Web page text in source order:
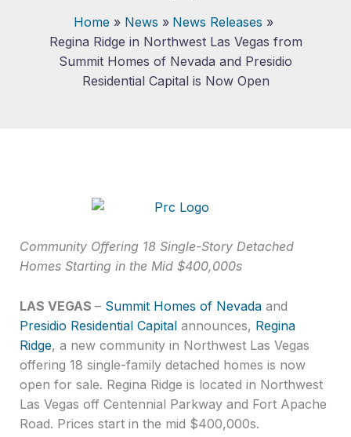
Home
News
News Releases
Regina Ridge in Northwest Las Vegas from
Summit Homes of Nevada and Presidio
Residential Capital is Now Open
Community Offering 18 Single-Story Detached
Homes Starting in the Mid $400,000s
LAS VEGAS – Summit Homes of Nevadaand
Presidio Residential Capitalannounces, Regina
Ridge, a new community in Northwest Las Vegas
offering 18 single-family detached homes is now
open for sale. Regina Ridge is located in Northwest
Las Vegas off Centennial Parkway and Fort Apache
Road. Prices start in the mid $400,000s.